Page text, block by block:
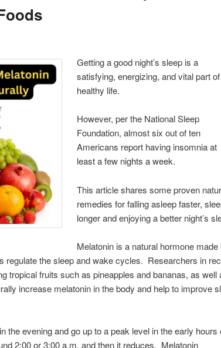
Getting a good night’s sleep is a
satisfying, energizing, and vital part
healthy life.
However, per the National Sleep
Foundation, almost six out of ten
Americans report having insomnia at
least a few nights a week.
This article shares some proven
remedies for falling asleep faster,
longer and enjoying a better night’s
Melatonin is a natural hormone made
regulate the sleep and wake cycles. Researchers in
tropical fruits such as pineapples and bananas, as well
increase melatonin in the body and help to improve
the evening and go up to a peak level in the early hours
2:00 or 3:00 a.m, and then it reduces. Melatonin